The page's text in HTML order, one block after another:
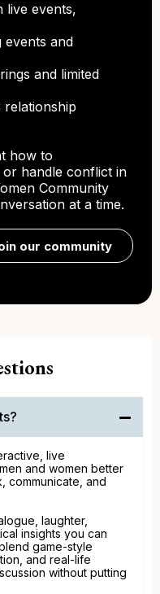
live events,
events and
and limited
how to
handle conflict in
Community
at a time.
our community
live
and women better
communicate, and
laughter,
insights you can
game-style
and real-life
without putting